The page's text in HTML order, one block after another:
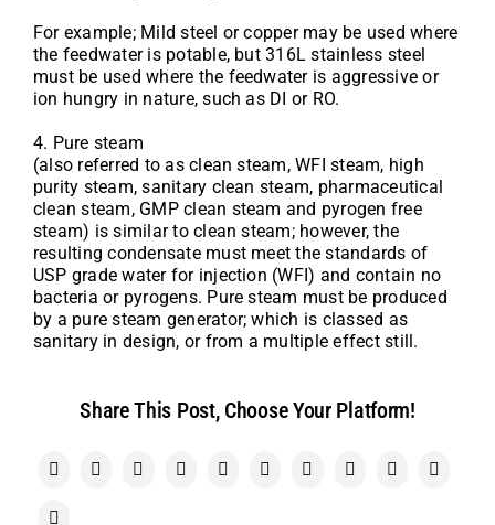
For example; Mild steel or copper may be used where
the feedwater is potable, but 316L stainless steel
must be used where the feedwater is aggressive or
ion hungry in nature, such as DI or RO.
4. Pure steam
(also referred to as clean steam, WFI steam, high
purity steam, sanitary clean steam, pharmaceutical
clean steam, GMP clean steam and pyrogen free
steam) is similar to clean steam; however, the
resulting condensate must meet the standards of
USP grade water for injection (WFI) and contain no
bacteria or pyrogens. Pure steam must be produced
by a pure steam generator; which is classed as
sanitary in design, or from a multiple effect still.
Share This Post, Choose Your Platform!